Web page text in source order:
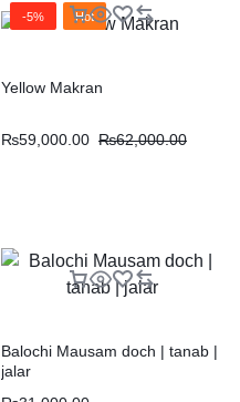
-5% Hot
Yellow Makran
₨59,000.00 ₨62,000.00
Balochi Mausam doch | tanab |
jalar